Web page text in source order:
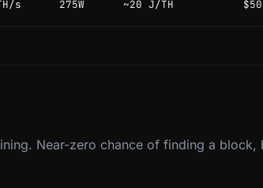
s 275W ~20 J/TH
Near-zero chance of finding a block,